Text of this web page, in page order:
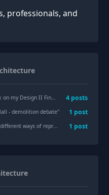
professionals, and
on my Design II Final 4 posts
- demolition debate" 1 post
The first was created entirely with ink, while the second was finished with alcohol markers and colored pencils. Which version do you prefer? 1 post